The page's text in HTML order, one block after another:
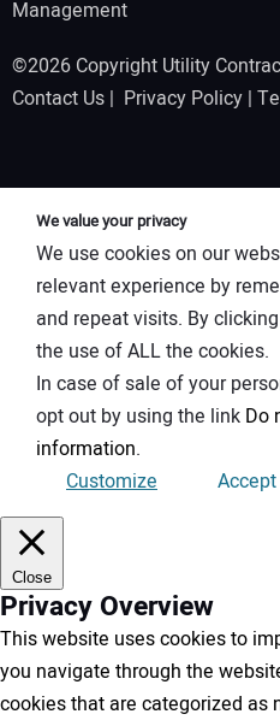
Management
©2026 Copyright Utility
Contact Us | Privacy Policy |
We value your privacy
We use cookies on our
relevant experience by
and repeat visits. By
the use of ALL the cookies.
In case of sale of your
opt out by using the link Do
information.
Customize
Close
Privacy Overview
This website uses cookies to
you navigate through the
cookies that are categorized as